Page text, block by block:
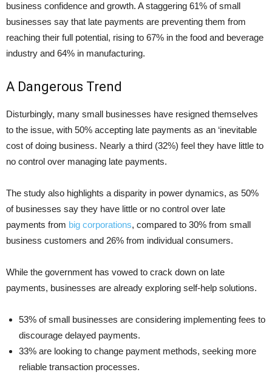
business confidence and growth. A staggering 61% of small
businesses say that late payments are preventing them from
reaching their full potential, rising to 67% in the food and beverage
industry and 64% in manufacturing.
A Dangerous Trend
Disturbingly, many small businesses have resigned themselves
to the issue, with 50% accepting late payments as an ‘inevitable
cost of doing business. Nearly a third (32%) feel they have little to
no control over managing late payments.
The study also highlights a disparity in power dynamics, as 50%
of businesses say they have little or no control over late
payments from big corporations, compared to 30% from small
business customers and 26% from individual consumers.
While the government has vowed to crack down on late
payments, businesses are already exploring self-help solutions.
53% of small businesses are considering implementing fees to
discourage delayed payments.
33% are looking to change payment methods, seeking more
reliable transaction processes.